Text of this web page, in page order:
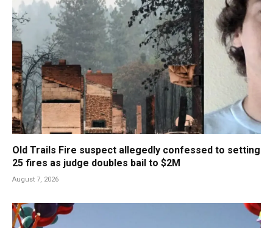
Old Trails Fire suspect allegedly confessed to setting
25 fires as judge doubles bail to $2M
August 7, 2026